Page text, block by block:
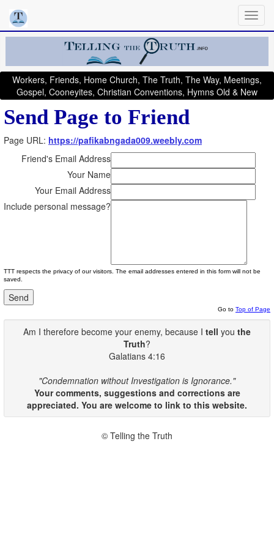
Workers, Friends, Home Church, The Truth, The Way, Meetings,
Gospel, Cooneyites, Christian Conventions, Hymns Old & New
Send Page to Friend
Page URL: https://pafikabngada009.weebly.com
Friend's Email Address
Your Name
Your Email Address
Include personal message?
TTT respects the privacy of our visitors. The email addresses entered in this form will not be
saved.
Go to Top of Page
Am I therefore become your enemy, because I tell you the
Truth?
Galatians 4:16
"Condemnation without Investigation is Ignorance."
Your comments, suggestions and corrections are
appreciated. You are welcome to link to this website.
© Telling the Truth